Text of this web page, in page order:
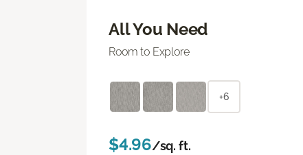
All You Need
Room to Explore
+6
$4.96/sq. ft.